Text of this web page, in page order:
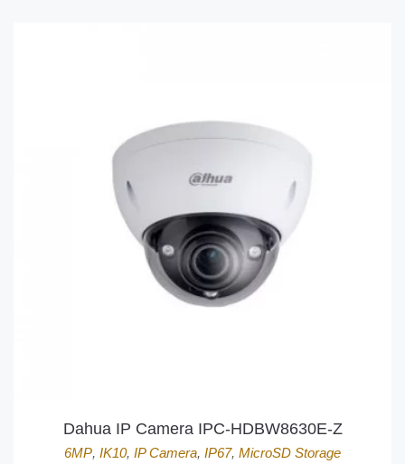
Dahua IP Camera IPC-HDBW8630E-Z
6MP, IK10, IP Camera, IP67, MicroSD Storage